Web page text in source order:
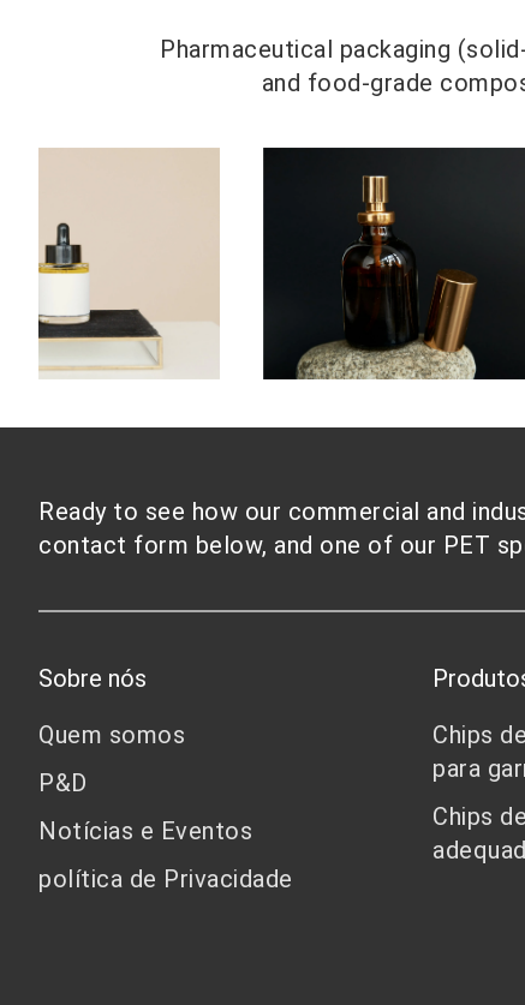
Pharmaceutical packaging
and food-grade
Ready to see how our commercial and
contact form below, and one of our PET
Sobre nós
Quem somos
P&D
Notícias e Eventos
política de Privacidade
Chips
para
Chips